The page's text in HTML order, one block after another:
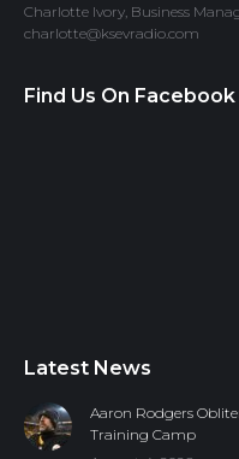
Charlotte Ivory, Business
charlotte@ksevradio.com
Find Us On Facebook
Latest News
Aaron Rodgers
Training Camp